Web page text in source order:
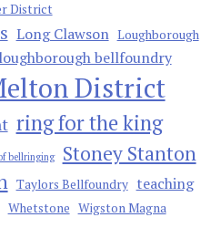
District
Long Clawson Loughborough
loughborough bellfoundry
District
ring for the king
bellringing
Stoney Stanton
Taylors Bellfoundry teaching
Whetstone Wigston Magna